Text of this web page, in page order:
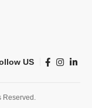
US
Reserved.